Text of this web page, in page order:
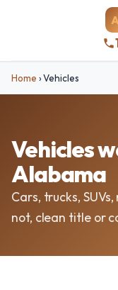
Home ›Vehicles
Vehicles
Alabama
Cars, trucks,
not, clean title or